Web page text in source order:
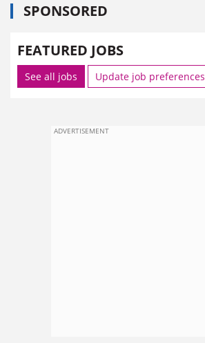
SPONSORED
FEATURED JOBS
See all jobs Update job preferences
ADVERTISEMENT